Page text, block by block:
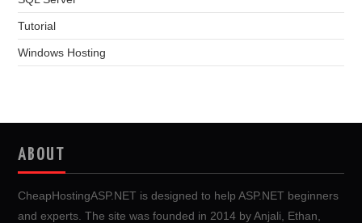
Tutorial
Windows Hosting
ABOUT
CheapHostingASP.NET is designed to help ASP.NET beginners
and experts. The site was founded in 2014 by Anjali, Ethan,